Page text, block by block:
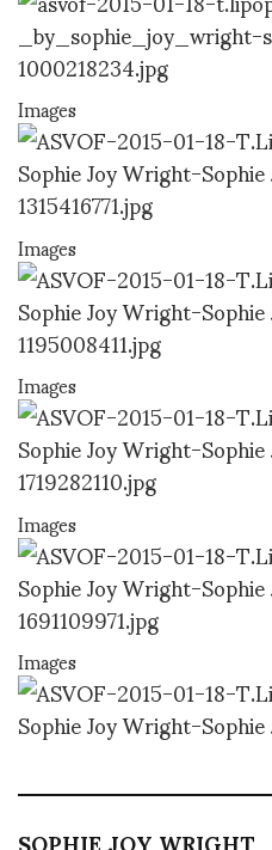
Images
Images
Images
Images
Images